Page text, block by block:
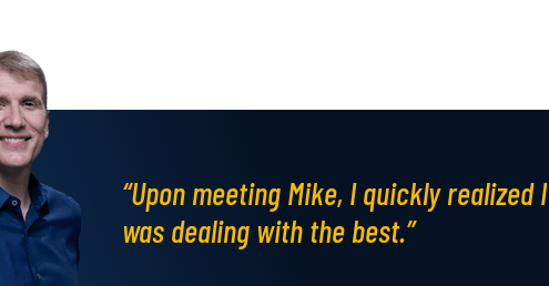
“Upon meeting Mike, I quickly realized I
was dealing with the best.”